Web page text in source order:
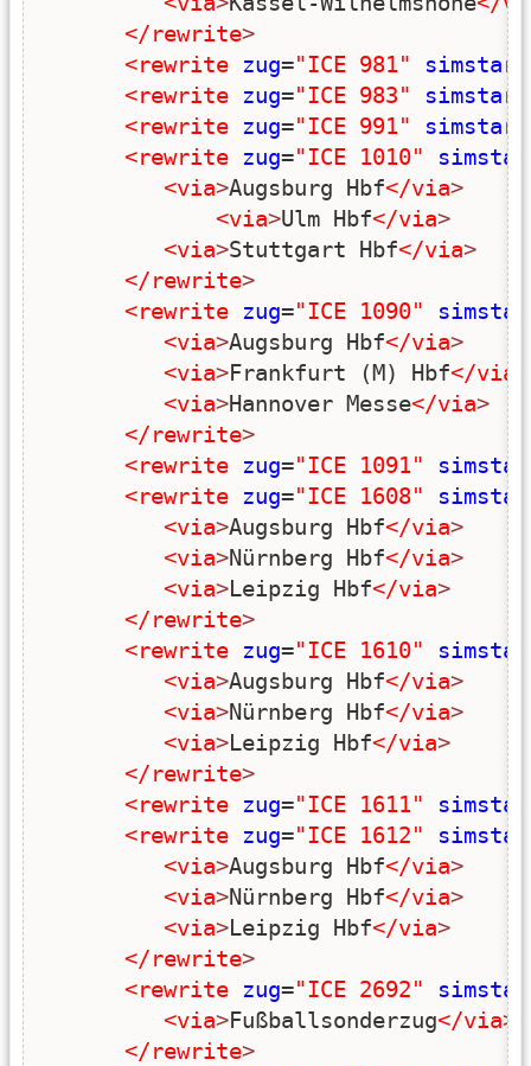
</rewrite>
<rewrite zug="ICE 981" simstart
<rewrite zug="ICE 983" simstart
<rewrite zug="ICE 991" simstart
<rewrite zug="ICE 1010"
<via>Augsburg Hbf</via>
<via>Ulm Hbf</via>
<via>Stuttgart Hbf</via>
</rewrite>
<rewrite zug="ICE 1090"
<via>Augsburg Hbf</via>
<via>Frankfurt (M) Hbf</via
<via>Hannover Messe</via>
</rewrite>
<rewrite zug="ICE 1091"
<rewrite zug="ICE 1608"
<via>Augsburg Hbf</via>
<via>Nürnberg Hbf</via>
<via>Leipzig Hbf</via>
</rewrite>
<rewrite zug="ICE 1610"
<via>Augsburg Hbf</via>
<via>Nürnberg Hbf</via>
<via>Leipzig Hbf</via>
</rewrite>
<rewrite zug="ICE 1611"
<rewrite zug="ICE 1612"
<via>Augsburg Hbf</via>
<via>Nürnberg Hbf</via>
<via>Leipzig Hbf</via>
</rewrite>
<rewrite zug="ICE 2692"
<via>Fußballsonderzug</via>
</rewrite>